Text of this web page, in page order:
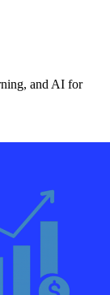
and AI for